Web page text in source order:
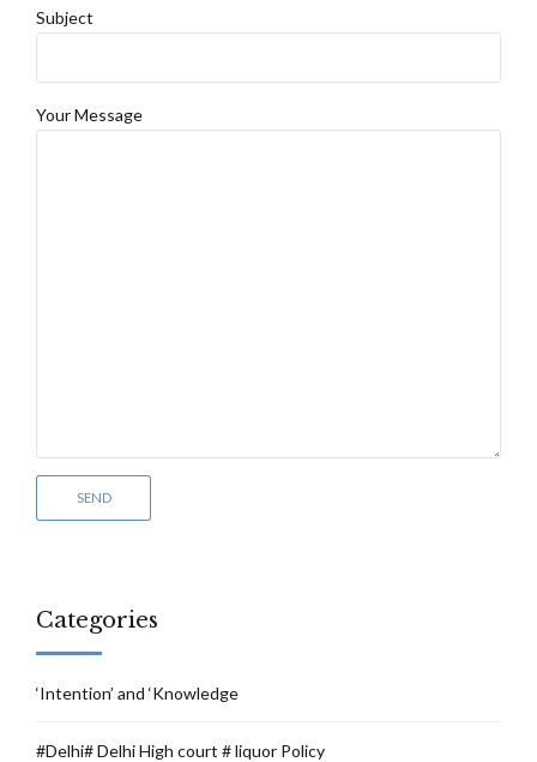
Subject
Your Message
Categories
‘Intention’ and ‘Knowledge
#Delhi# Delhi High court # liquor Policy